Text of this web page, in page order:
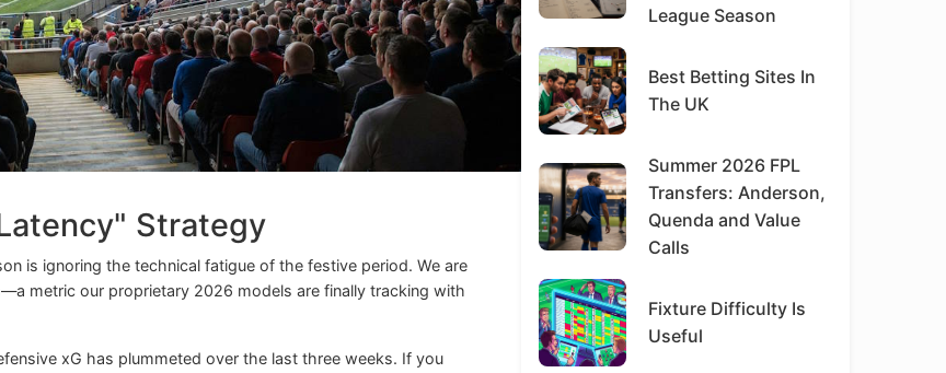
Strategy
is ignoring the technical fatigue of the festive period. We are
metric our proprietary 2026 models are finally tracking with
xG has plummeted over the last three weeks. If you
League Season
Best Betting Sites In
The UK
Summer 2026 FPL
Transfers: Anderson,
Quenda and Value
Calls
Fixture Difficulty Is
Useful